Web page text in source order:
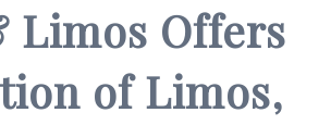
Limos Offers
of Limos,